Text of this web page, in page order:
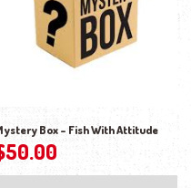
Box – Fish With Attitude
50.00